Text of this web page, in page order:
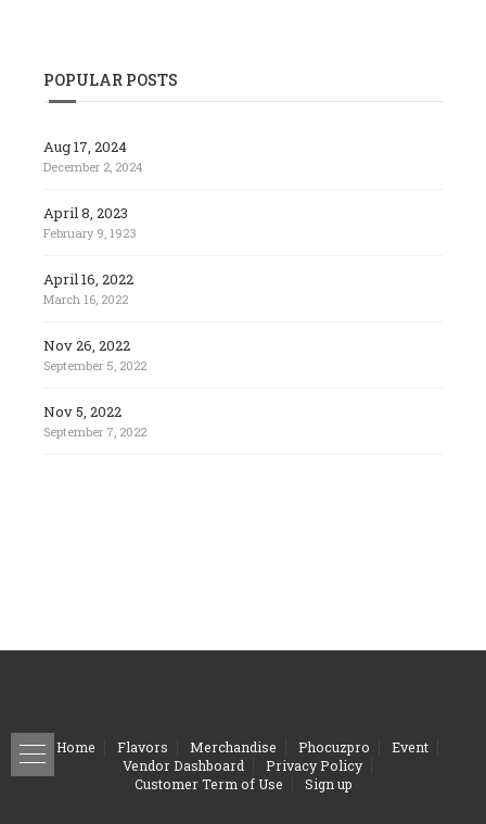
POPULAR POSTS
Aug 17, 2024
December 2, 2024
April 8, 2023
February 9, 1923
April 16, 2022
March 16, 2022
Nov 26, 2022
September 5, 2022
Nov 5, 2022
September 7, 2022
Home Flavors Merchandise Phocuzpro
Event
Vendor Dashboard
Privacy Policy
Customer Term of Use
Sign up